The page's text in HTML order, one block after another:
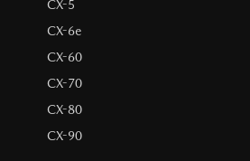
CX-5
CX-6e
CX-60
CX-70
CX-80
CX-90